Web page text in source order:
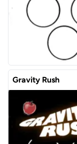
Gravity Rush